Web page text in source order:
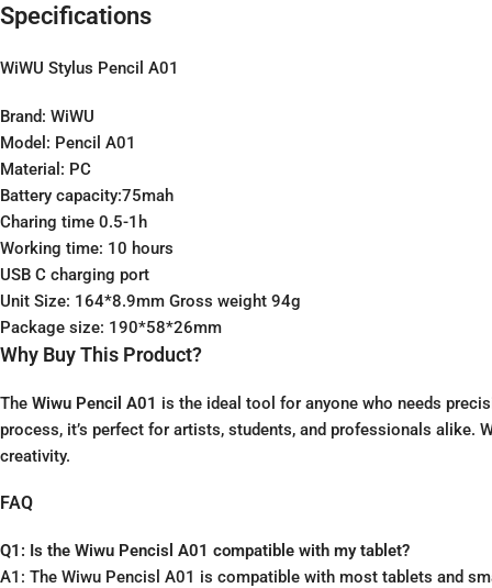
Specifications
WiWU Stylus Pencil A01
Brand: WiWU
Model: Pencil A01
Material: PC
Battery capacity:75mah
Charing time 0.5-1h
Working time: 10 hours
USB C charging port
Unit Size: 164*8.9mm Gross weight 94g
Package size: 190*58*26mm
Why Buy This Product?
The Wiwu Pencil A01 is the ideal tool for anyone who needs
process, it’s perfect for artists, students, and professionals alike.
creativity.
FAQ
Q1: Is the Wiwu Pencisl A01 compatible with my tablet?
A1: The Wiwu Pencisl A01 is compatible with most tablets and